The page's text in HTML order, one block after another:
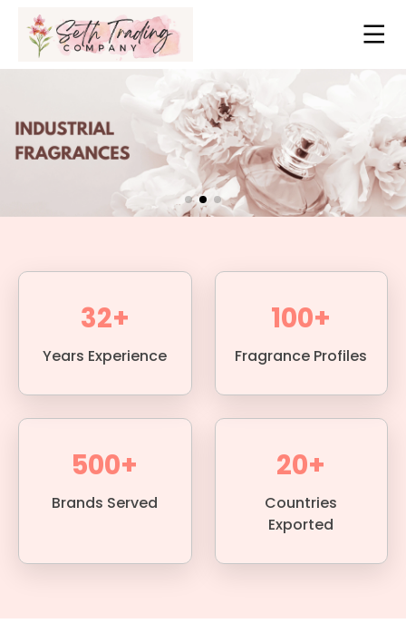
32+
Years Experience
100+
Fragrance Profiles
500+
Brands Served
20+
Countries
Exported